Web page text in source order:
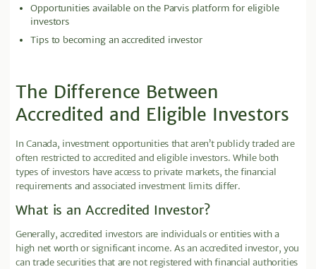
Opportunities available on the Parvis platform for eligible
investors
Tips to becoming an accredited investor
The Difference Between
Accredited and Eligible Investors
In Canada, investment opportunities that aren’t publicly traded are
often restricted to accredited and eligible investors. While both
types of investors have access to private markets, the financial
requirements and associated investment limits differ.
What is an Accredited Investor?
Generally, accredited investors are individuals or entities with a
high net worth or significant income. As an accredited investor, you
can trade securities that are not registered with financial authorities